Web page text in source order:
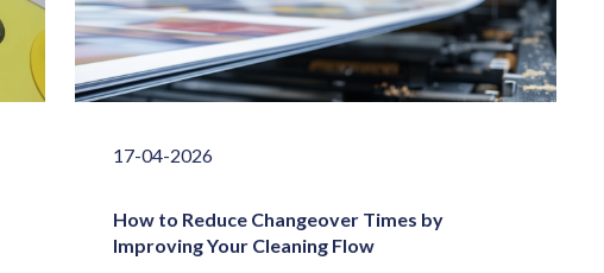
17-04-2026
How to Reduce Changeover Times by
Improving Your Cleaning Flow